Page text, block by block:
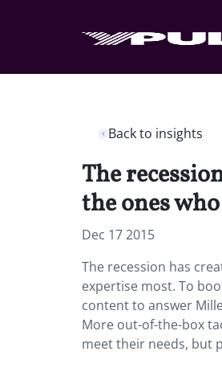
Back to insights
The
the ones
Dec 17 2015
The recession has
expertise most. To
content to answer
More out-of-the-box
meet their needs, but